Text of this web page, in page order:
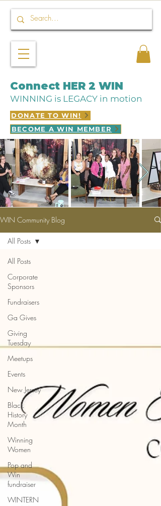
Connect HER 2 WIN
WINNING is LEGACY in motion
DONATE TO WIN!
BECOME A WIN MEMBER
WIN Community Blog
All Posts
Corporate
Sponsors
Fundraisers
Ga Gives
Giving
Tuesday
Meetups
Events
New Jersey
Black
History
Month
Winning
Women
Pop and
Win
fundraiser
WINTERN
All Posts